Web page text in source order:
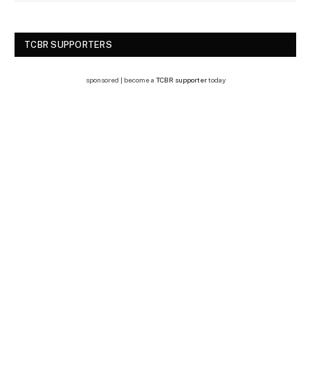
TCBR SUPPORTERS
sponsored | become a TCBR supportertoday